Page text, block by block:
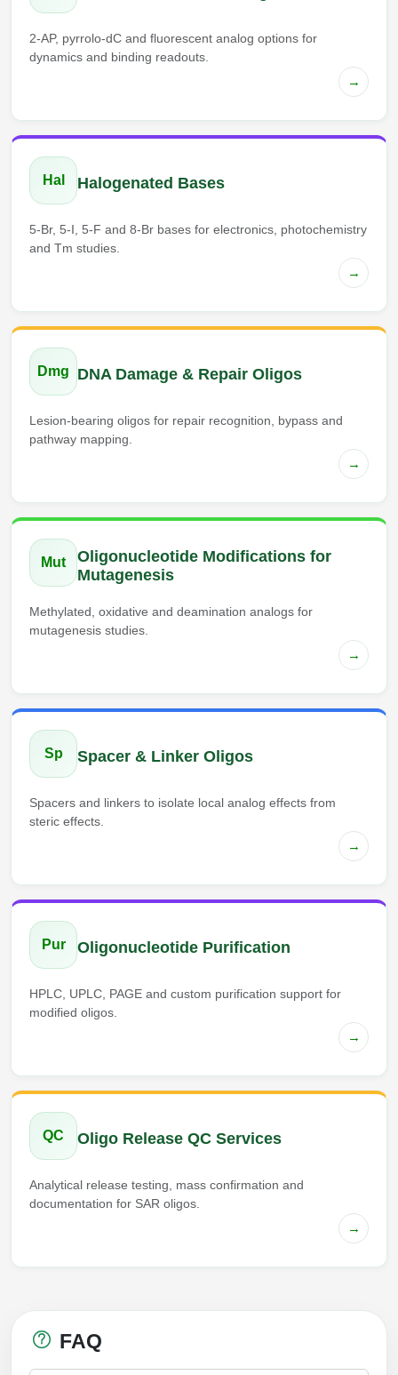
2-AP, pyrrolo-dC and fluorescent analog options for
dynamics and binding readouts.
→
Hal Halogenated Bases
5-Br, 5-I, 5-F and 8-Br bases for electronics, photochemistry
and Tm studies.
→
Dmg DNA Damage & Repair Oligos
Lesion-bearing oligos for repair recognition, bypass and
pathway mapping.
→
Mut
Oligonucleotide Modifications for
Mutagenesis
Methylated, oxidative and deamination analogs for
mutagenesis studies.
→
Sp Spacer & Linker Oligos
Spacers and linkers to isolate local analog effects from
steric effects.
→
Pur Oligonucleotide Purification
HPLC, UPLC, PAGE and custom purification support for
modified oligos.
→
QC Oligo Release QC Services
Analytical release testing, mass confirmation and
documentation for SAR oligos.
→
FAQ